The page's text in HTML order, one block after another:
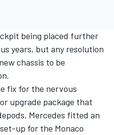
being placed further
years, but any resolution
chassis to be
fix for the nervous
upgrade package that
Mercedes fitted an
up for the Monaco